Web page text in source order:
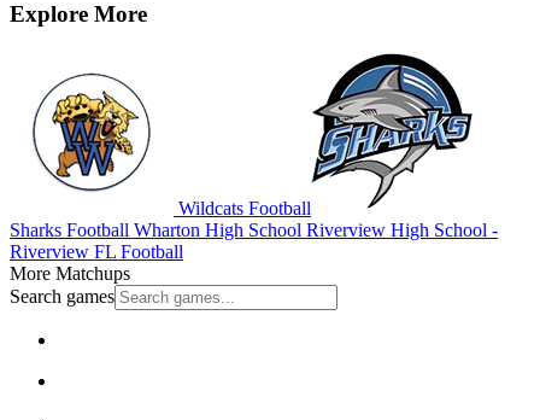
Explore More
Wildcats Football
Sharks Football Wharton High School Riverview High School -
Riverview FL Football
More Matchups
Search games